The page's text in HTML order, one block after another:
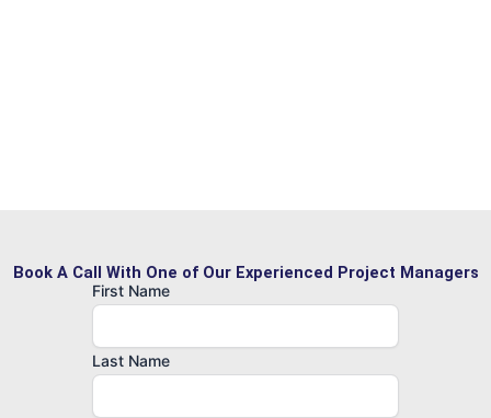
Book A Call With One of Our Experienced Project Managers
First Name
Last Name